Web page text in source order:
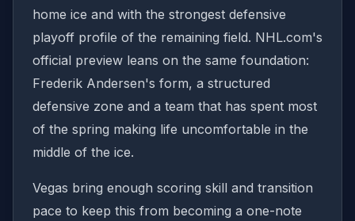
home ice and with the strongest defensive
playoff profile of the remaining field. NHL.com's
official preview leans on the same foundation:
Frederik Andersen's form, a structured
defensive zone and a team that has spent most
of the spring making life uncomfortable in the
middle of the ice.
Vegas bring enough scoring skill and transition
pace to keep this from becoming a one-note